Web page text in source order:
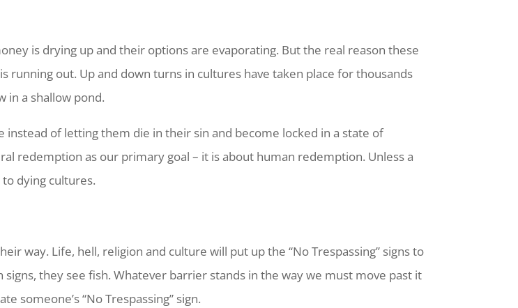
is drying up and their options are evaporating. But the real reason these
running out. Up and down turns in cultures have taken place for thousands
in a shallow pond.
of letting them die in their sin and become locked in a state of
redemption as our primary goal – it is about human redemption. Unless a
dying cultures.
way. Life, hell, religion and culture will put up the “No Trespassing” signs to
they see fish. Whatever barrier stands in the way we must move past it
someone’s “No Trespassing” sign.